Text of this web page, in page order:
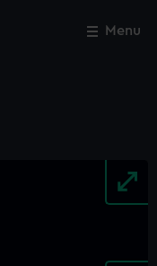
Menu
Close